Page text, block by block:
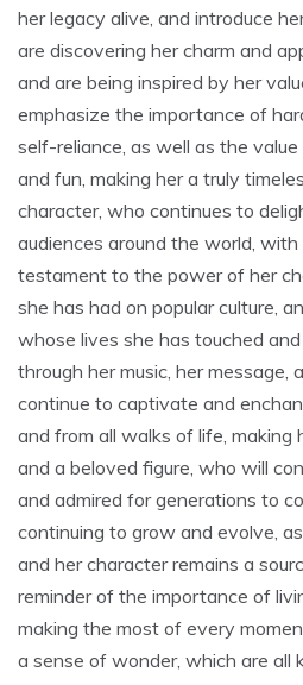
her legacy alive‚ and introduce
are discovering her charm and
and are being inspired by her
emphasize the importance of
self-reliance‚ as well as the value
and fun‚ making her a truly
character‚ who continues to
audiences around the world‚
testament to the power of her
she has had on popular culture‚
whose lives she has touched
through her music‚ her message‚
continue to captivate and
and from all walks of life‚ making
and a beloved figure‚ who will
and admired for generations to
continuing to grow and evolve‚
and her character remains a
reminder of the importance of
making the most of every
a sense of wonder‚ which are